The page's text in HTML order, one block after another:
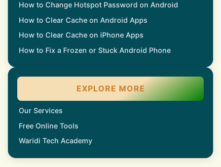
How to Change Hotspot Password on Android
How to Clear Cache on Android Apps
How to Clear Cache on iPhone Apps
How to Fix a Frozen or Stuck Android Phone
EXPLORE MORE
Our Services
Free Online Tools
Waridi Tech Academy